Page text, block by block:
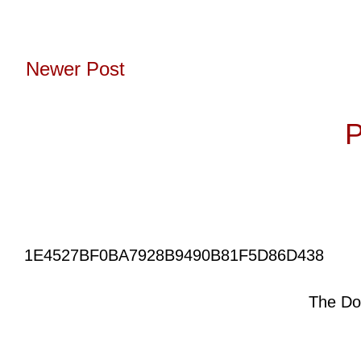
Newer Post
1E4527BF0BA7928B9490B81F5D86D438
The